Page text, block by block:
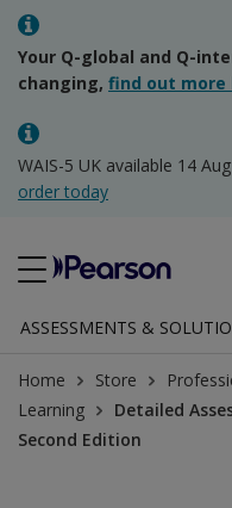
Your Q-global and Q-
changing, find out more
WAIS-5 UK available 14
order today
ASSESSMENTS &
Home Store
Learning
Detailed
Second Edition